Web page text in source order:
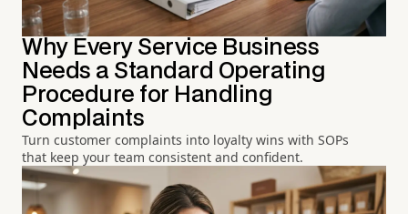
Why Every Service Business
Needs a Standard Operating
Procedure for Handling
Complaints
Turn customer complaints into loyalty wins with SOPs
that keep your team consistent and confident.